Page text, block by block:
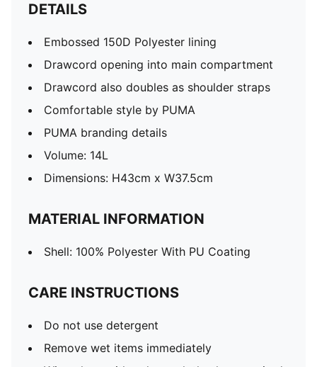
DETAILS
Embossed 150D Polyester lining
Drawcord opening into main compartment
Drawcord also doubles as shoulder straps
Comfortable style by PUMA
PUMA branding details
Volume: 14L
Dimensions: H43cm x W37.5cm
MATERIAL INFORMATION
Shell: 100% Polyester With PU Coating
CARE INSTRUCTIONS
Do not use detergent
Remove wet items immediately